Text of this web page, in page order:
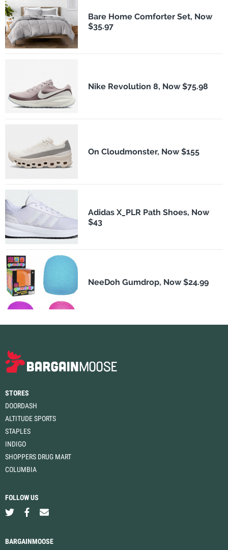
Bare Home Comforter Set, Now
$35.97
Nike Revolution 8, Now $75.98
On Cloudmonster, Now $155
Adidas X_PLR Path Shoes, Now
$43
NeeDoh Gumdrop, Now $24.99
STORES
DOORDASH
ALTITUDE SPORTS
STAPLES
INDIGO
SHOPPERS DRUG MART
COLUMBIA
FOLLOW US
BARGAINMOOSE